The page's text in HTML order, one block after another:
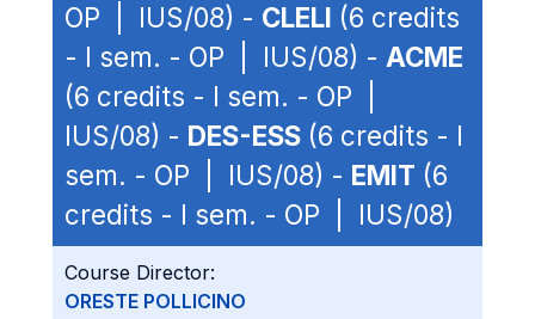
OP | IUS/08) - CLELI (6 credits
- I sem. - OP | IUS/08) - ACME
(6 credits - I sem. - OP |
IUS/08) - DES-ESS (6 credits - I
sem. - OP | IUS/08) - EMIT (6
credits - I sem. - OP | IUS/08)
Course Director:
ORESTE POLLICINO